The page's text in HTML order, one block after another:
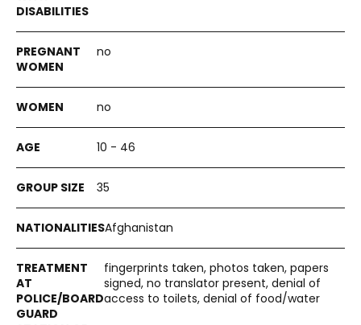
no
no
10 - 46
35
Afghanistan
fingerprints taken, photos taken, papers
signed, no translator present, denial of
access to toilets, denial of food/water